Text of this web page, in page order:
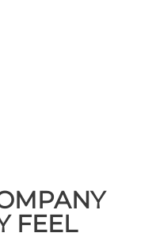
FEEL